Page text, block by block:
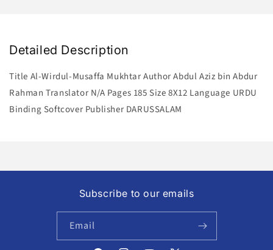
Detailed Description
Title Al-Wirdul-Musaffa Mukhtar Author Abdul Aziz bin Abdur
Rahman Translator N/A Pages 185 Size 8X12 Language URDU
Binding Softcover Publisher DARUSSALAM
Subscribe to our emails
Email